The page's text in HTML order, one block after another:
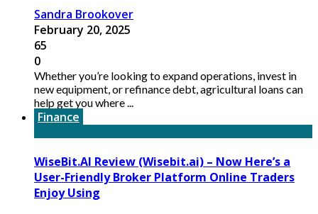
Sandra Brookover
February 20, 2025
65
0
Whether you’re looking to expand operations, invest in
new equipment, or refinance debt, agricultural loans can
help get you where ...
Finance
WiseBit.AI Review (Wisebit.ai) – Now Here’s a
User-Friendly Broker Platform Online Traders
Enjoy Using